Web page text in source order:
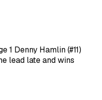
1 Denny Hamlin (#11)
lead late and wins